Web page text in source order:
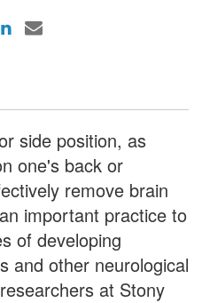
side position, as
one's back or
remove brain
important practice to
of developing
and other neurological
at Stony